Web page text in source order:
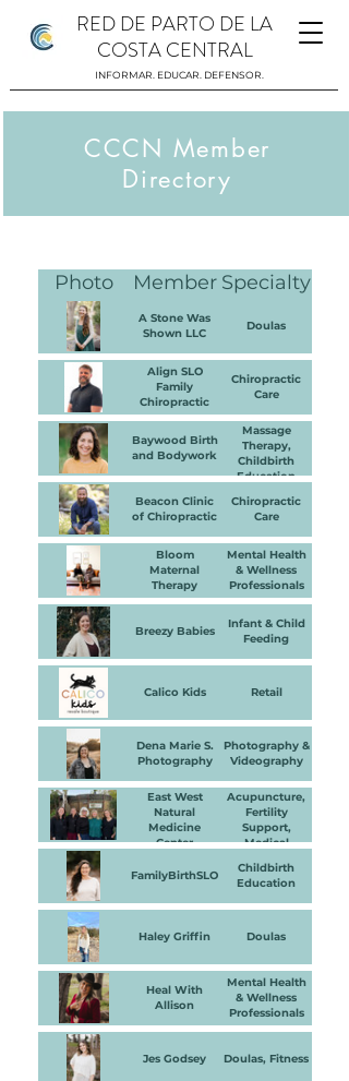
RED DE PARTO DE LA
COSTA CENTRAL
INFORMAR. EDUCAR. DEFENSOR.
CCCN Member
Directory
Photo Member Specialty
A Stone Was
Shown LLC
Doulas
Align SLO
Family
Chiropractic
Chiropractic
Care
Baywood Birth
and Bodywork
Massage
Therapy,
Childbirth
Education
Beacon Clinic
of Chiropractic
Chiropractic
Care
Bloom
Maternal
Therapy
Mental Health
& Wellness
Professionals
Breezy Babies
Infant & Child
Feeding
Calico Kids Retail
Dena Marie S.
Photography
Photography &
Videography
East West
Natural
Medicine
Center
Acupuncture,
Fertility
Support,
Medical
Massage
Therapy &
Bodywork
FamilyBirthSLO
Childbirth
Education
Haley Griffin Doulas
Heal With
Allison
Mental Health
& Wellness
Professionals
Jes Godsey Doulas, Fitness